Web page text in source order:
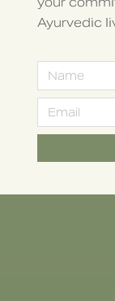
Ayurvedic